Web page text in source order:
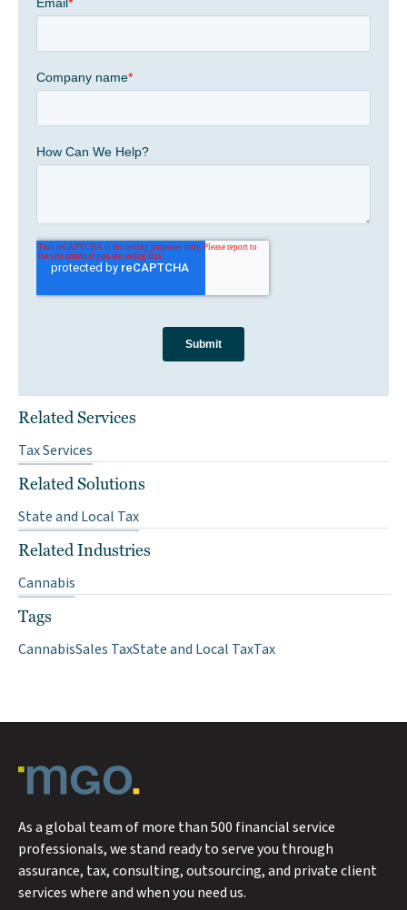
Related Services
Tax Services
Related Solutions
State and Local Tax
Related Industries
Cannabis
Tags
CannabisSales TaxState and Local TaxTax
As a global team of more than 500 financial service
professionals, we stand ready to serve you through
assurance, tax, consulting, outsourcing, and private client
services where and when you need us.